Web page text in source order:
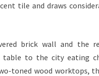
N
A
L
tile and draws
brick wall and the
table to the city eating
toned wood worktops,